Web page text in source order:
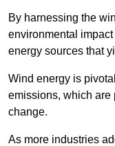
By harnessing the
environmental
energy sources that
Wind energy is
emissions, which are
change.
As more industries